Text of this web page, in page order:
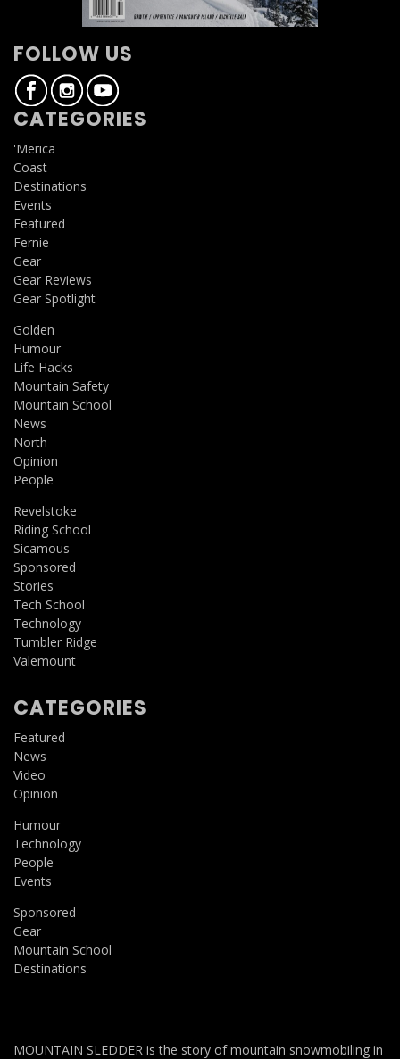
FOLLOW US
CATEGORIES
'Merica
Coast
Destinations
Events
Featured
Fernie
Gear
Gear Reviews
Gear Spotlight
Golden
Humour
Life Hacks
Mountain Safety
Mountain School
News
North
Opinion
People
Revelstoke
Riding School
Sicamous
Sponsored
Stories
Tech School
Technology
Tumbler Ridge
Valemount
CATEGORIES
Featured
News
Video
Opinion
Humour
Technology
People
Events
Sponsored
Gear
Mountain School
Destinations
MOUNTAIN SLEDDER is the story of mountain snowmobiling in